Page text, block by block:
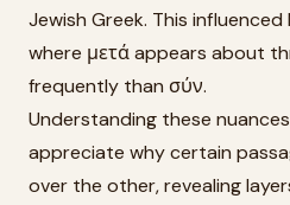
Jewish Greek. This
where μετά appears about
frequently than σύν.
Understanding these
appreciate why certain
over the other, revealing